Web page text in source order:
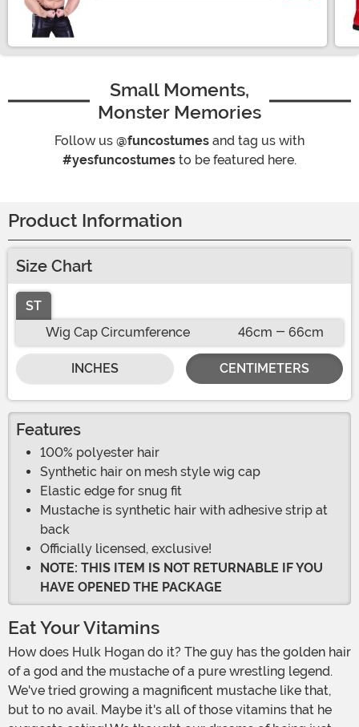
Small Moments,
Monster Memories
Follow us @funcostumes and tag us with
#yesfuncostumes to be featured here.
Product Information
Size Chart
ST
Wig Cap Circumference
46cm - 66cm
INCHES CENTIMETERS
Features
100% polyester hair
Synthetic hair on mesh style wig cap
Elastic edge for snug fit
Mustache is synthetic hair with adhesive strip at
back
Officially licensed, exclusive!
NOTE: THIS ITEM IS NOT RETURNABLE IF YOU
HAVE OPENED THE PACKAGE
Eat Your Vitamins
How does Hulk Hogan do it? The guy has the golden hair
of a god and the mustache of a pure wrestling legend.
We've tried growing a magnificent mustache like that,
but to no avail. Maybe it's all of those vitamins that he